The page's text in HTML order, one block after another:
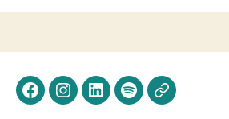
FacebookInstagram
LinkedInSpotifyThreads